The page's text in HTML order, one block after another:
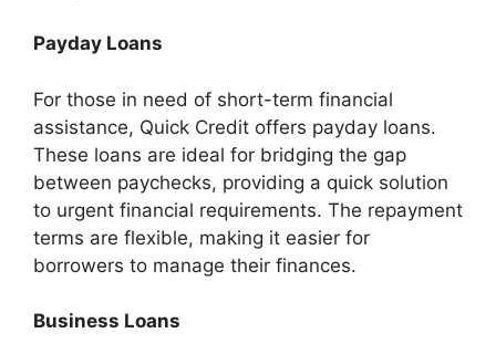
Payday Loans
For those in need of short-term financial
assistance, Quick Credit offers payday loans.
These loans are ideal for bridging the gap
between paychecks, providing a quick solution
to urgent financial requirements. The repayment
terms are flexible, making it easier for
borrowers to manage their finances.
Business Loans